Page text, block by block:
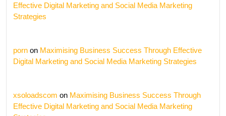
Effective Digital Marketing and Social Media Marketing
Strategies
porn on Maximising Business Success Through Effective
Digital Marketing and Social Media Marketing Strategies
xsoloadscom on Maximising Business Success Through
Effective Digital Marketing and Social Media Marketing